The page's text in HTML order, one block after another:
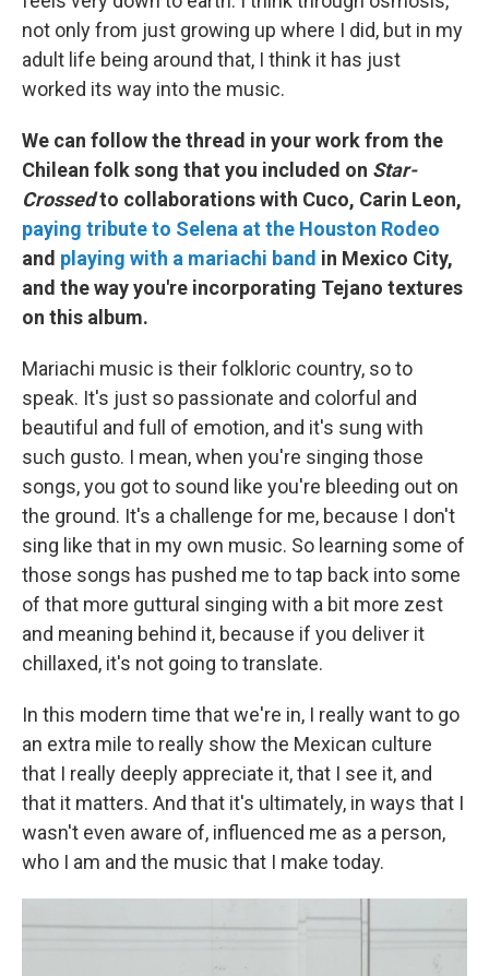
not only from just growing up where I did, but in my
adult life being around that, I think it has just
worked its way into the music.
We can follow the thread in your work from the
Chilean folk song that you included on Star-
Crossedto collaborations with Cuco, Carin Leon,
paying tribute to Selena at the Houston Rodeo
and playing with a mariachi band in Mexico City,
and the way you're incorporating Tejano textures
on this album.
Mariachi music is their folkloric country, so to
speak. It's just so passionate and colorful and
beautiful and full of emotion, and it's sung with
such gusto. I mean, when you're singing those
songs, you got to sound like you're bleeding out on
the ground. It's a challenge for me, because I don't
sing like that in my own music. So learning some of
those songs has pushed me to tap back into some
of that more guttural singing with a bit more zest
and meaning behind it, because if you deliver it
chillaxed, it's not going to translate.
In this modern time that we're in, I really want to go
an extra mile to really show the Mexican culture
that I really deeply appreciate it, that I see it, and
that it matters. And that it's ultimately, in ways that I
wasn't even aware of, influenced me as a person,
who I am and the music that I make today.